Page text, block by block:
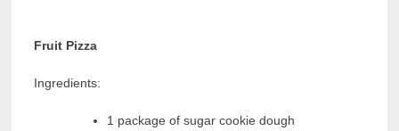
Fruit Pizza
Ingredients:
1 package of sugar cookie dough